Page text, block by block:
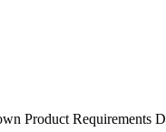
Product